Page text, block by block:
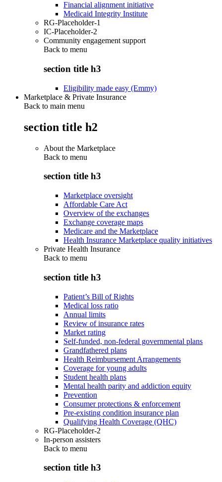
Financial alignment initiative
Medicaid Integrity Institute
RG-Placeholder-1
IC-Placeholder-2
Community engagement support
Back to menu
section title h3
Eligibility made easy (Emmy)
Marketplace & Private Insurance
Back to main menu
section title h2
About the Marketplace
Back to menu
section title h3
Marketplace oversight
Affordable Care Act
Overview of the exchanges
Exchange coverage maps
Medicare and the Marketplace
Health Insurance Marketplace quality initiatives
Private Health Insurance
Back to menu
section title h3
Patient’s Bill of Rights
Medical loss ratio
Annual limits
Review of insurance rates
Market rating
Self-funded, non-federal governmental plans
Grandfathered plans
Health Reimbursement Arrangements
Coverage for young adults
Student health plans
Mental health parity and addiction equity
Prevention
Consumer protections & enforcement
Pre-existing condition insurance plan
Qualifying Health Coverage (QHC)
RG-Placeholder-2
In-person assisters
Back to menu
section title h3